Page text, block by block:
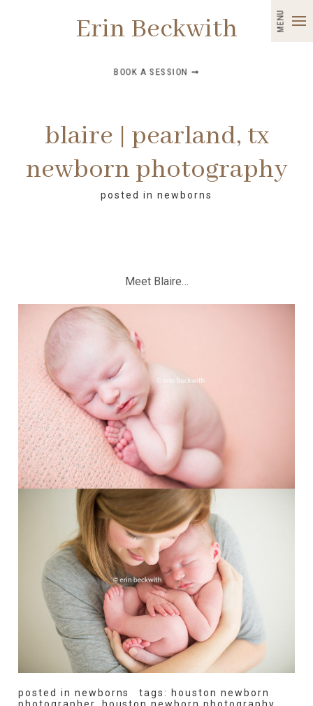
MENU
Erin Beckwith
BOOK A SESSION ➞
blaire | pearland, tx
newborn photography
posted in newborns
Meet Blaire…
posted in newborns tags:houston newborn
photographer, houston newborn photography,